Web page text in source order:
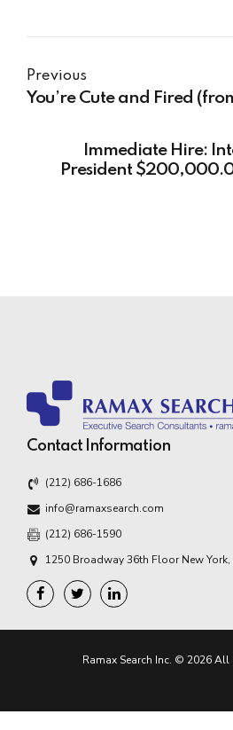
Previous
You’re Cute and Fired
Immediate Hire:
President
Contact Information
(212) 686-1686
info@ramaxsearch.com
(212) 686-1590
1250 Broadway 36th Floor New York,
Ramax Search Inc. © 2026 All